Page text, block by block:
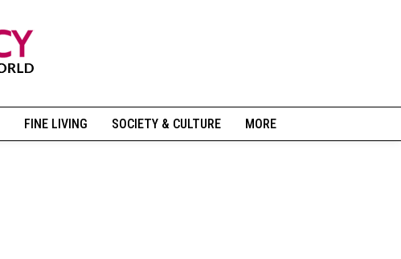
FINE LIVING SOCIETY & CULTURE MORE